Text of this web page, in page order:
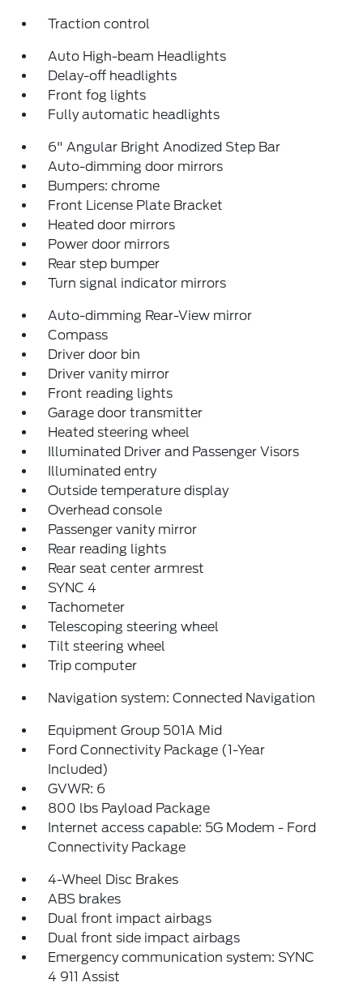
Traction control
Auto High-beam Headlights
Delay-off headlights
Front fog lights
Fully automatic headlights
6" Angular Bright Anodized Step Bar
Auto-dimming door mirrors
Bumpers: chrome
Front License Plate Bracket
Heated door mirrors
Power door mirrors
Rear step bumper
Turn signal indicator mirrors
Auto-dimming Rear-View mirror
Compass
Driver door bin
Driver vanity mirror
Front reading lights
Garage door transmitter
Heated steering wheel
Illuminated Driver and Passenger Visors
Illuminated entry
Outside temperature display
Overhead console
Passenger vanity mirror
Rear reading lights
Rear seat center armrest
SYNC 4
Tachometer
Telescoping steering wheel
Tilt steering wheel
Trip computer
Navigation system: Connected Navigation
Equipment Group 501A Mid
Ford Connectivity Package (1-Year
Included)
GVWR: 6
800 lbs Payload Package
Internet access capable: 5G Modem - Ford
Connectivity Package
4-Wheel Disc Brakes
ABS brakes
Dual front impact airbags
Dual front side impact airbags
Emergency communication system: SYNC
4 911 Assist